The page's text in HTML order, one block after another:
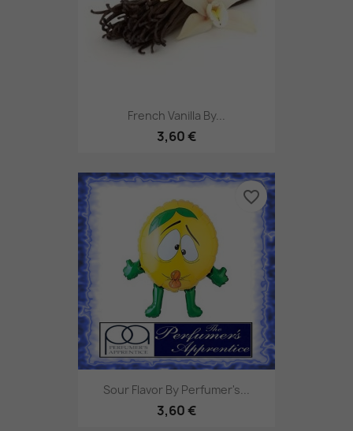
French Vanilla By...
3,60 €
Sour Flavor By Perfumer's...
3,60 €
favorite_border